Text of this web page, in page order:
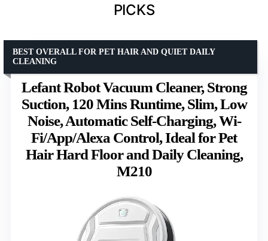
PICKS
Lefant Robot Vacuum Cleaner, Strong
Suction, 120 Mins Runtime, Slim, Low
Noise, Automatic Self-Charging, Wi-
Fi/App/Alexa Control, Ideal for Pet
Hair Hard Floor and Daily Cleaning,
M210
BEST OVERALL FOR PET HAIR AND QUIET DAILY
CLEANING